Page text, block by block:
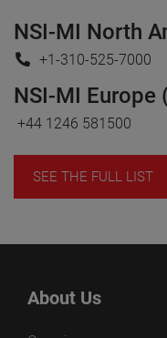
NSI-MI North
+1-310-525-7000
NSI-MI Europe
+44 1246 581500
SEE THE FULL LIST
About Us